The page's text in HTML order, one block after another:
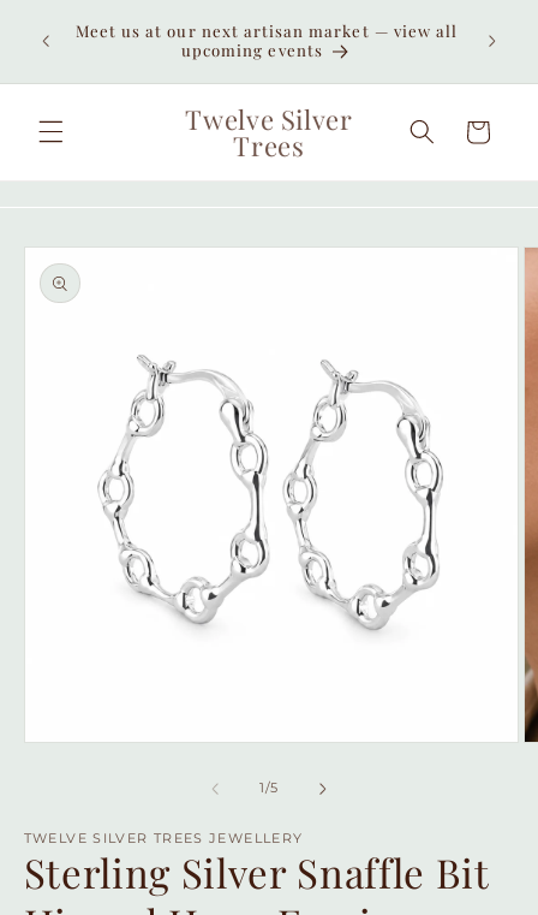
content
Meet us at our next artisan market — view all
upcoming events
Twelve Silver
Trees Cart
Skip to
product
information
1/of
5
TWELVE SILVER TREES JEWELLERY
Sterling Silver Snaffle Bit